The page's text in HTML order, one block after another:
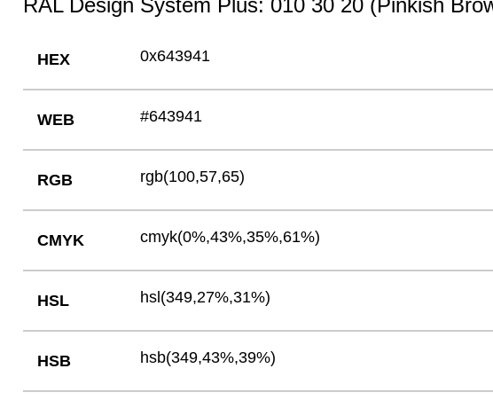
RAL Design System Plus: 010 30 20 (Pinkish
HEX 0x643941
WEB #643941
RGB rgb(100,57,65)
CMYK cmyk(0%,43%,35%,61%)
HSL hsl(349,27%,31%)
HSB hsb(349,43%,39%)